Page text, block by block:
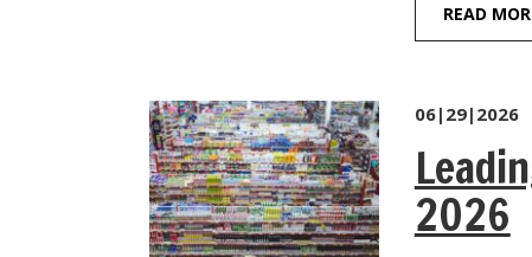
READ
06|29|2026
2026